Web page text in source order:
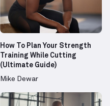
How To Plan Your Strength
Training While Cutting
(Ultimate Guide)
Mike Dewar